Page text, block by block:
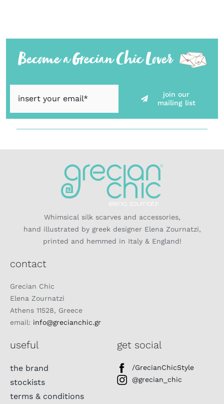
join our
mailing list
Whimsical silk scarves and accessories,
hand illustrated by greek designer Elena Zournatzi,
printed and hemmed in Italy & England!
contact
Grecian Chic
Elena Zournatzi
Athens 11528, Greece
email: info@grecianchic.gr
useful
the brand
stockists
terms & conditions
get social
/GrecianChicStyle
@grecian_chic